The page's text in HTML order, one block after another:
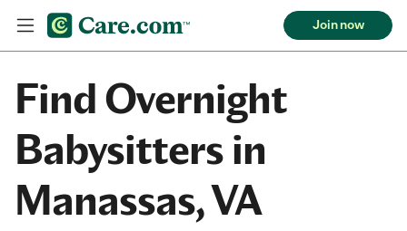
Join now
Find Overnight
Babysitters in
Manassas, VA